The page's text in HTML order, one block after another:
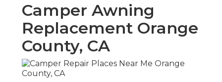
Camper Awning
Replacement Orange
County, CA